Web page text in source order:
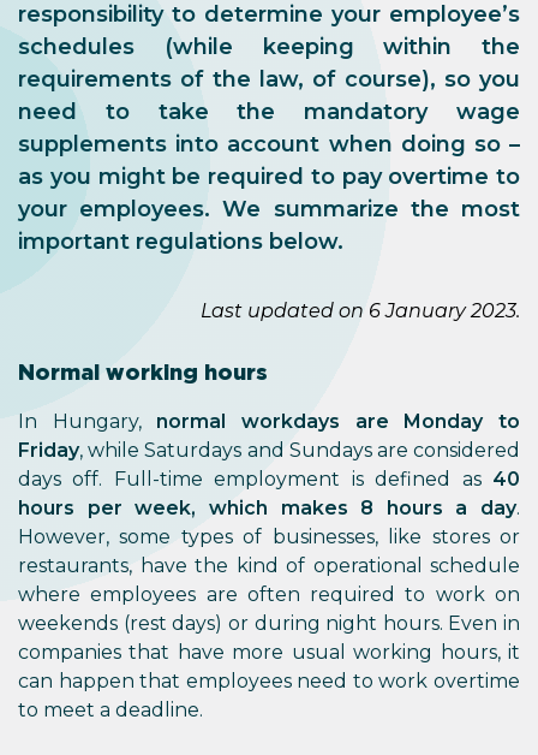
responsibility to determine your employee’s
schedules (while keeping within the
requirements of the law, of course), so you
need to take the mandatory wage
supplements into account when doing so –
as you might be required to pay overtime to
your employees. We summarize the most
important regulations below.
Last updated on 6 January 2023.
Normal working hours
In Hungary, normal workdays are Monday to
Friday, while Saturdays and Sundays are considered
days off. Full-time employment is defined as 40
hours per week, which makes 8 hours a day.
However, some types of businesses, like stores or
restaurants, have the kind of operational schedule
where employees are often required to work on
weekends (rest days) or during night hours. Even in
companies that have more usual working hours, it
can happen that employees need to work overtime
to meet a deadline.